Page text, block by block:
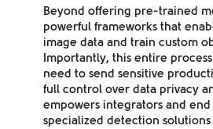
Beyond offering pre-trained
powerful frameworks that
image data and train custom
Importantly, this entire
need to send sensitive
full control over data privacy
empowers integrators and
specialized detection